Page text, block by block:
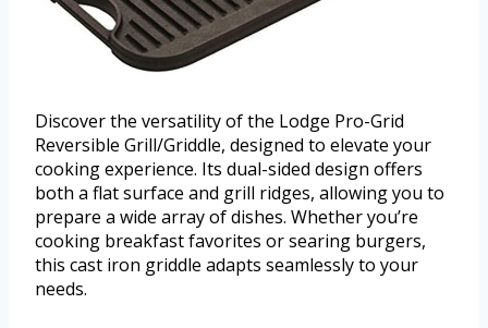
Discover the versatility of the Lodge Pro-Grid
Reversible Grill/Griddle, designed to elevate your
cooking experience. Its dual-sided design offers
both a flat surface and grill ridges, allowing you to
prepare a wide array of dishes. Whether you’re
cooking breakfast favorites or searing burgers,
this cast iron griddle adapts seamlessly to your
needs.